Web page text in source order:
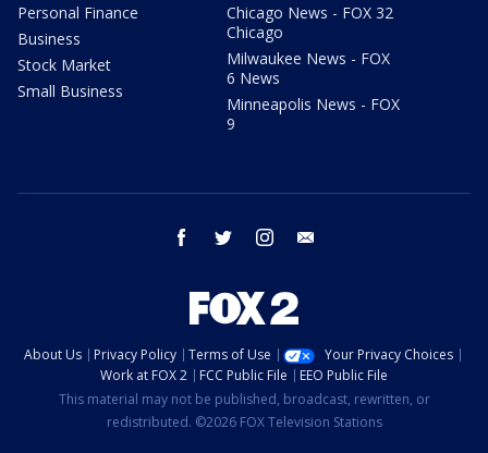
Personal Finance
Business
Stock Market
Small Business
Chicago News - FOX 32
Chicago
Milwaukee News - FOX
6 News
Minneapolis News - FOX
9
facebook twitter instagram
About Us Privacy Policy Terms of Use
Your Privacy Choices
Work at FOX 2
FCC Public File
EEO Public File
This material may not be published, broadcast, rewritten, or
redistributed. ©2026 FOX Television Stations